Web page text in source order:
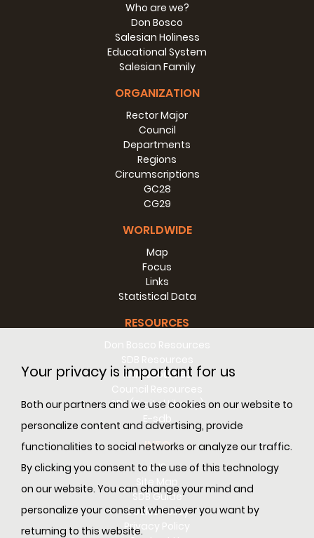
Your privacy is important for us
Both our partners and we use cookies on our website to
personalize content and advertising, provide
functionalities to social networks or analyze our traffic.
By clicking you consent to the use of this technology
on our website. You can change your mind and
personalize your consent whenever you want by
returning to this website.
Who are we?
Don Bosco
Salesian Holiness
Educational System
Salesian Family
ORGANIZATION
Rector Major
Council
Departments
Regions
Circumscriptions
GC28
CG29
WORLDWIDE
Map
Focus
Links
Statistical Data
RESOURCES
RM Resources
SDL (Digital Library)
E-sdb
INFO
ANS
Site Map
SDB Guide
Cookie Policy
Privacy Policy